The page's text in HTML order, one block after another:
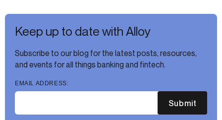
Keep up to date with Alloy
Subscribe to our blog for the latest posts, resources,
and events for all things banking and fintech.
EMAIL ADDRESS:
Submit